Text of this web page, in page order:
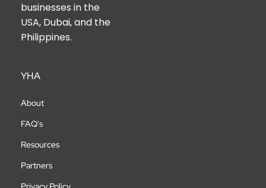
businesses in the
USA, Dubai, and the
Philippines.
YHA
About
FAQ's
Resources
Partners